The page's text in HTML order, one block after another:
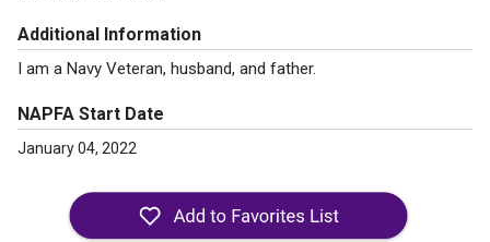
Additional Information
I am a Navy Veteran, husband, and father.
NAPFA Start Date
January 04, 2022